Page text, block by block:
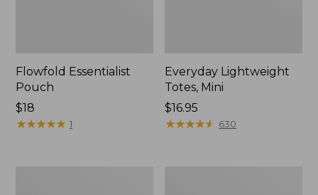
Flowfold Essentialist
Pouch
Price:
$18
$18
★★★★★
★★★★★ 1
Everyday Lightweight
Totes, Mini
Price:
$16.95
$16.95
★★★★★
★★★★★ 630